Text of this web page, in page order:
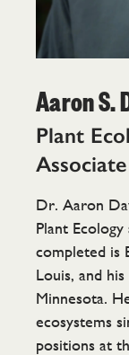
Aaron S.
Plant
Dr. Aaron
Plant
completed is
Louis, and
Minnesota.
ecosystems
positions at